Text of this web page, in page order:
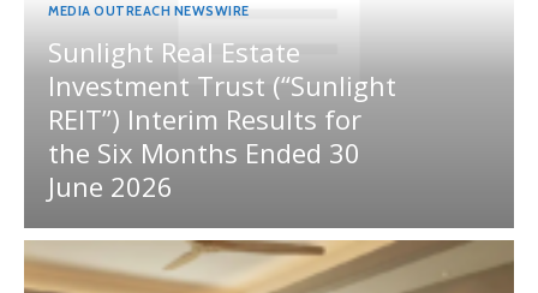
MEDIA OUTREACH NEWSWIRE
Sunlight Real Estate
Investment Trust (“Sunlight
REIT”) Interim Results for
the Six Months Ended 30
June 2026